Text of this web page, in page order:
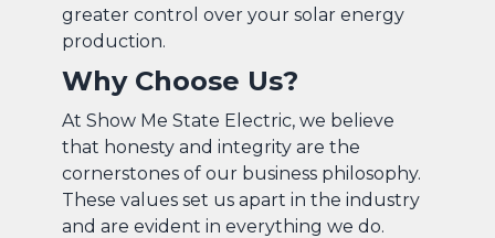
greater control over your solar energy
production.
Why Choose Us?
At Show Me State Electric, we believe
that honesty and integrity are the
cornerstones of our business philosophy.
These values set us apart in the industry
and are evident in everything we do.